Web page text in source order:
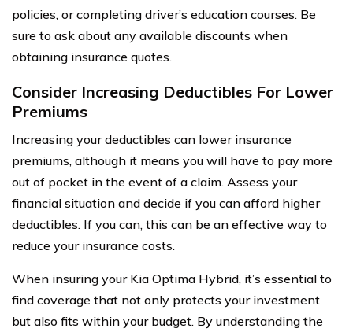
policies, or completing driver’s education courses. Be
sure to ask about any available discounts when
obtaining insurance quotes.
Consider Increasing Deductibles For Lower
Premiums
Increasing your deductibles can lower insurance
premiums, although it means you will have to pay more
out of pocket in the event of a claim. Assess your
financial situation and decide if you can afford higher
deductibles. If you can, this can be an effective way to
reduce your insurance costs.
When insuring your Kia Optima Hybrid, it’s essential to
find coverage that not only protects your investment
but also fits within your budget. By understanding the